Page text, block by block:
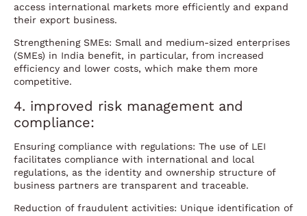
access international markets more efficiently and expand
their export business.
Strengthening SMEs: Small and medium-sized enterprises
(SMEs) in India benefit, in particular, from increased
efficiency and lower costs, which make them more
competitive.
4. improved risk management and
compliance:
Ensuring compliance with regulations: The use of LEI
facilitates compliance with international and local
regulations, as the identity and ownership structure of
business partners are transparent and traceable.
Reduction of fraudulent activities: Unique identification of